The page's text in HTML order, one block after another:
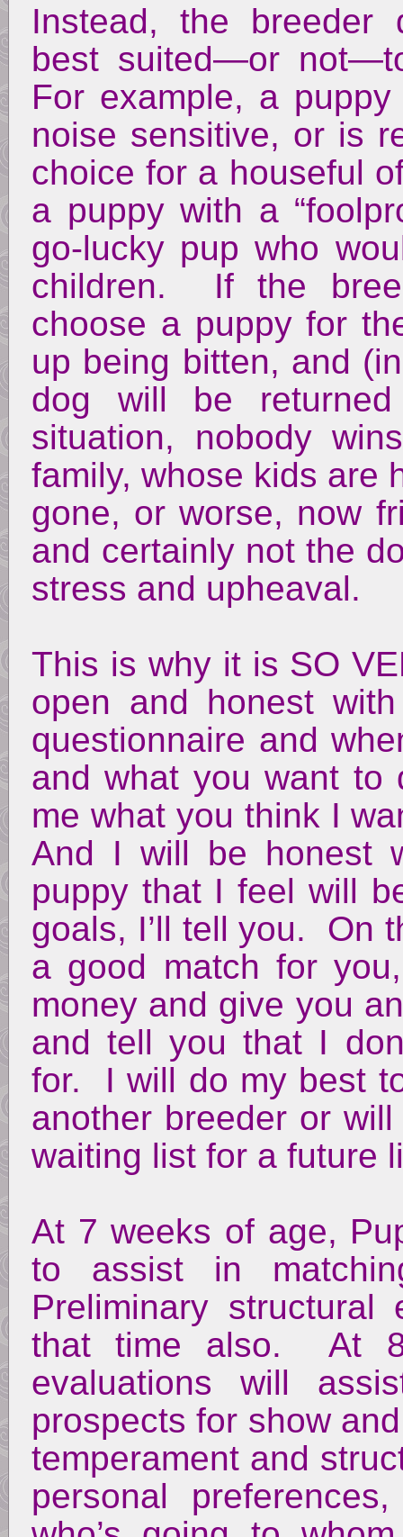
Instead, the breeder
best suited—or
For example, a
noise sensitive, or is
choice for a houseful
a puppy with a
go-lucky pup who
children. If the
choose a puppy for
up being bitten, and
dog will be
situation, nobody
family, whose kids are
gone, or worse, now
and certainly not the
stress and upheaval.
This is why it is SO
open and honest
questionnaire and
and what you want to
me what you think I
And I will be
puppy that I feel will
goals, I’ll tell you. On
a good match for
money and give you
and tell you that I
for. I will do my best
another breeder or
waiting list for a future
At 7 weeks of age,
to assist in
Preliminary
that time also. At 8
evaluations will
prospects for show
temperament and
personal